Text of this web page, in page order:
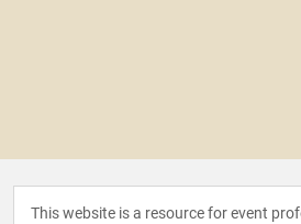
This website is a resource for event